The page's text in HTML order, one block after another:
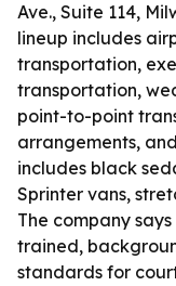
Ave., Suite 114,
lineup includes
transportation,
transportation,
point-to-point
arrangements,
includes black
Sprinter vans,
The company
trained,
standards for